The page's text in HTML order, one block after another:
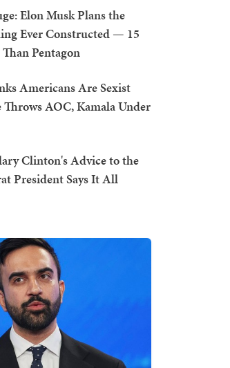
Elon Musk Plans the
Ever Constructed — 15
Pentagon
Americans Are Sexist
Throws AOC, Kamala Under
Clinton's Advice to the
President Says It All